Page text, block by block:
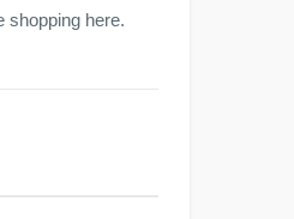
shopping here.